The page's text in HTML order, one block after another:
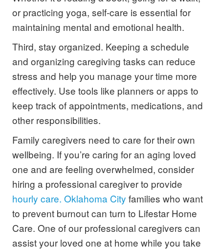
or practicing yoga, self-care is essential for
maintaining mental and emotional health.
Third, stay organized. Keeping a schedule
and organizing caregiving tasks can reduce
stress and help you manage your time more
effectively. Use tools like planners or apps to
keep track of appointments, medications, and
other responsibilities.
Family caregivers need to care for their own
wellbeing. If you’re caring for an aging loved
one and are feeling overwhelmed, consider
hiring a professional caregiver to provide
hourly care. Oklahoma City families who want
to prevent burnout can turn to Lifestar Home
Care. One of our professional caregivers can
assist your loved one at home while you take